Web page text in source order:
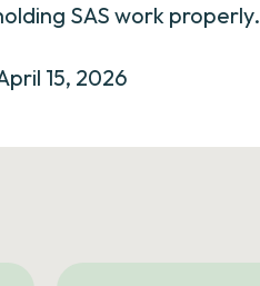
SAS work properly.
15, 2026